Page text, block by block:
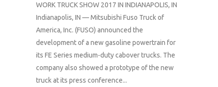
WORK TRUCK SHOW 2017 IN INDIANAPOLIS, IN
Indianapolis, IN — Mitsubishi Fuso Truck of
America, Inc. (FUSO) announced the
development of a new gasoline powertrain for
its FE Series medium-duty cabover trucks. The
company also showed a prototype of the new
truck at its press conference...